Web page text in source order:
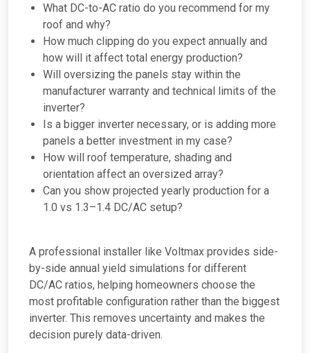
What DC-to-AC ratio do you recommend for my
roof and why?
How much clipping do you expect annually and
how will it affect total energy production?
Will oversizing the panels stay within the
manufacturer warranty and technical limits of the
inverter?
Is a bigger inverter necessary, or is adding more
panels a better investment in my case?
How will roof temperature, shading and
orientation affect an oversized array?
Can you show projected yearly production for a
1.0 vs 1.3–1.4 DC/AC setup?
A professional installer like Voltmax provides side-
by-side annual yield simulations for different
DC/AC ratios, helping homeowners choose the
most profitable configuration rather than the biggest
inverter. This removes uncertainty and makes the
decision purely data-driven.